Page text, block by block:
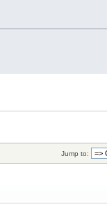
Jump to: